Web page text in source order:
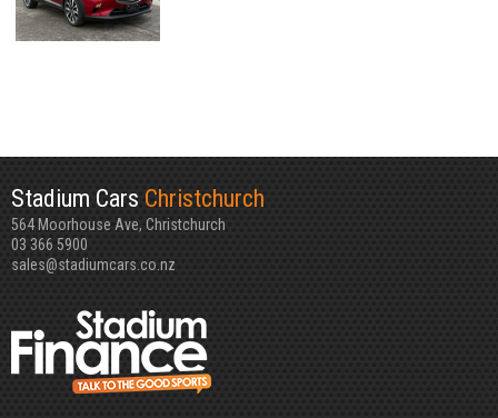
Stadium Cars Christchurch
564 Moorhouse Ave, Christchurch
03 366 5900
sales@stadiumcars.co.nz